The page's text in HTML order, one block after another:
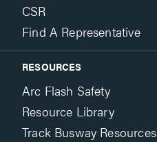
CSR
Find A Representative
RESOURCES
Arc Flash Safety
Resource Library
Track Busway Resources